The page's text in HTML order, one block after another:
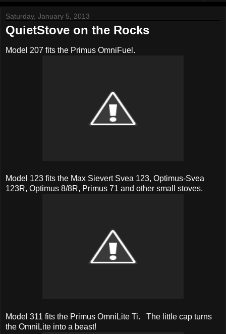
Saturday, January 5, 2013
QuietStove on the Rocks
Model 207 fits the Primus OmniFuel.
Model 123 fits the Max Sievert Svea 123, Optimus-Svea
123R, Optimus 8/8R, Primus 71 and other small stoves.
Model 311 fits the Primus OmniLite Ti. The little cap turns
the OmniLite into a beast!